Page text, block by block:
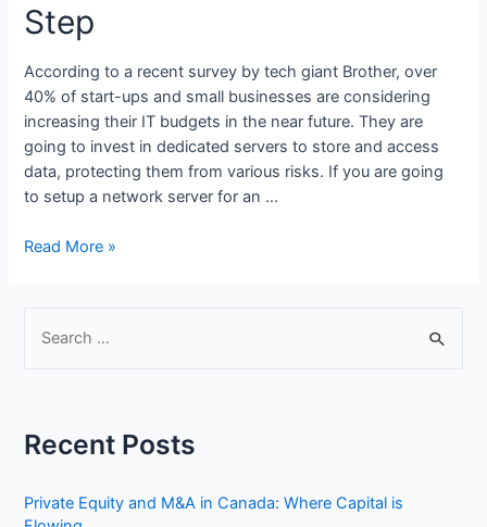
Step
According to a recent survey by tech giant Brother, over
40% of start-ups and small businesses are considering
increasing their IT budgets in the near future. They are
going to invest in dedicated servers to store and access
data, protecting them from various risks. If you are going
to setup a network server for an …
How
Small
Step
Step
Read More »
c
f
Recent Posts
Private Equity and M&A in Canada: Where Capital is